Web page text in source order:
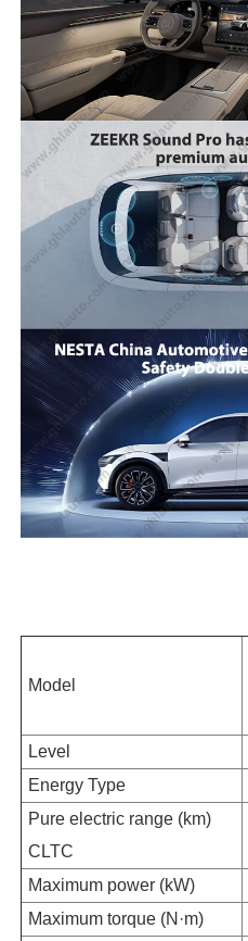
Model
Level
Energy Type
Pure electric range (km)
CLTC
Maximum power (kW)
Maximum torque (N·m)